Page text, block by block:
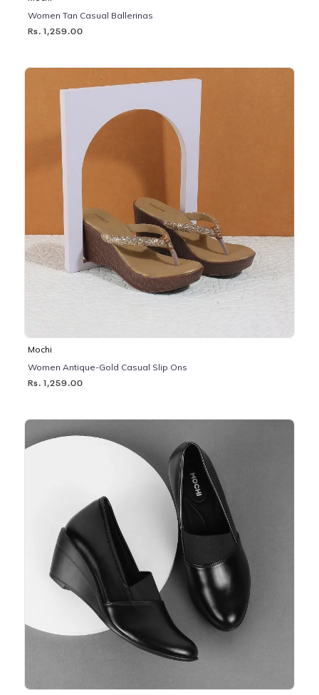
Women Tan Casual Ballerinas
Rs. 1,259.00
Mochi
Women Antique-Gold Casual Slip Ons
Rs. 1,259.00